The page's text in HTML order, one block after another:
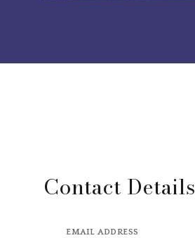
Contact Details
EMAIL ADDRESS